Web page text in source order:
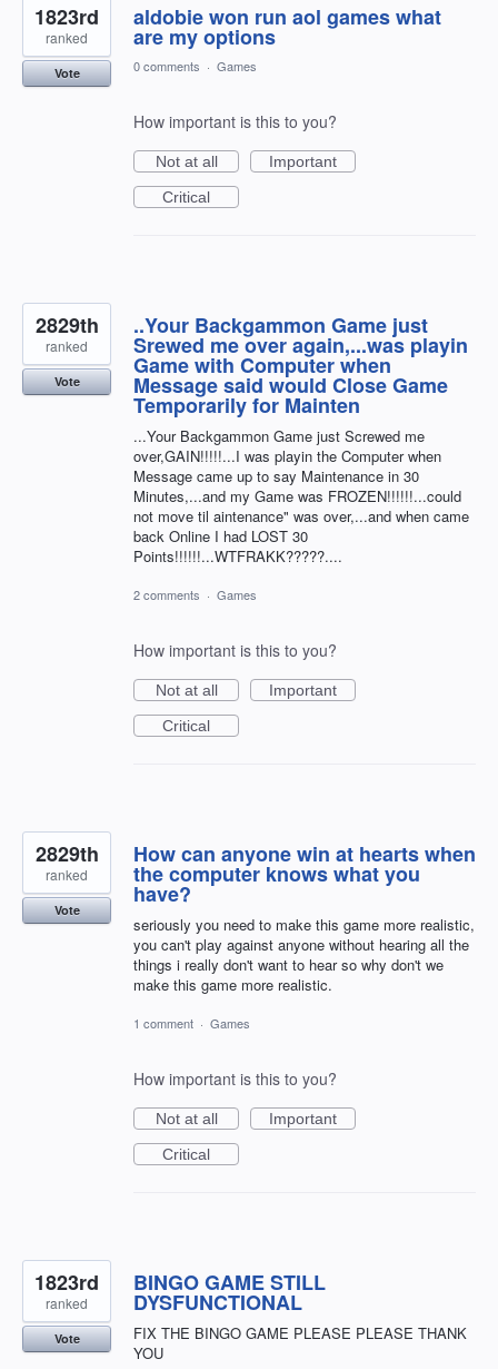
aldobie won run aol games what
are my options
1823rd
ranked
Vote 0 comments · Games
How important is this to you?
Not at all
Important
Critical
..Your Backgammon Game just
Srewed me over again,...was playin
Game with Computer when
Message said would Close Game
Temporarily for Mainten
...Your Backgammon Game just Screwed me
over,GAIN!!!!!...I was playin the Computer when
Message came up to say Maintenance in 30
Minutes,...and my Game was FROZEN!!!!!!...could
not move til aintenance" was over,...and when came
back Online I had LOST 30
Points!!!!!!...WTFRAKK?????....
2829th
ranked
Vote
2 comments · Games
How important is this to you?
Not at all
Important
Critical
How can anyone win at hearts when
the computer knows what you
have?
seriously you need to make this game more realistic,
you can't play against anyone without hearing all the
things i really don't want to hear so why don't we
make this game more realistic.
2829th
ranked
Vote
1 comment · Games
How important is this to you?
Not at all
Important
Critical
BINGO GAME STILL
DYSFUNCTIONAL
FIX THE BINGO GAME PLEASE PLEASE THANK
YOU
1823rd
ranked
Vote